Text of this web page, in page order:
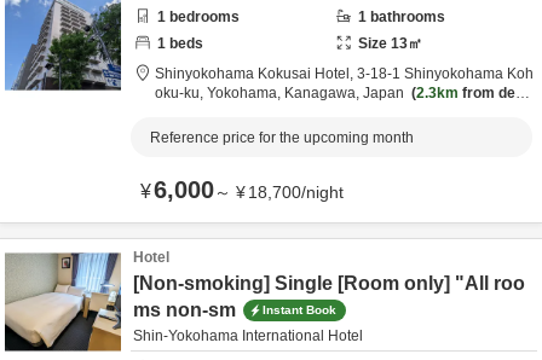
1 bedrooms 1 bathrooms
1 beds Size 13㎡
Shinyokohama Kokusai Hotel, 3-18-1 Shinyokohama Koh
oku-ku, Yokohama, Kanagawa, Japan 2.3km from desti
Reference price for the upcoming month
¥6,000～ ¥18,700/night
Hotel
[Non-smoking] Single [Room only] "All roo
ms non-sm
Instant Book
Shin-Yokohama International Hotel